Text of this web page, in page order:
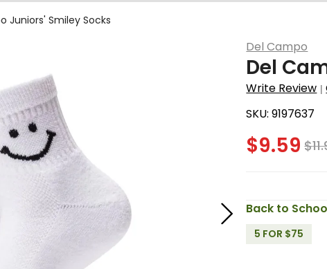
Juniors' Smiley Socks
Del Campo
Del
Write Review |
SKU:9197637
$9.59 $
Back to
5 FOR $75